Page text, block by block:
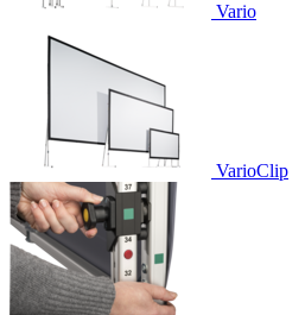
Vario
VarioClip